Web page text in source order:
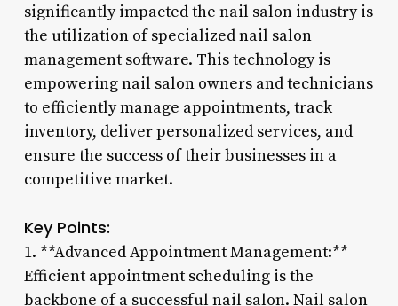
significantly impacted the nail salon industry is
the utilization of specialized nail salon
management software. This technology is
empowering nail salon owners and technicians
to efficiently manage appointments, track
inventory, deliver personalized services, and
ensure the success of their businesses in a
competitive market.
Key Points:
1. **Advanced Appointment Management:**
Efficient appointment scheduling is the
backbone of a successful nail salon. Nail salon